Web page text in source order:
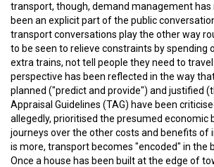
transport, though, demand management
been an explicit part of the public
transport conversations play the other way
to be seen to relieve constraints by spending
extra trains, not tell people they need to travel
perspective has been reflected in the way
planned ("predict and provide") and justified
Appraisal Guidelines (TAG) have been
allegedly, prioritised the presumed
journeys over the other costs and benefits of
is more, transport becomes "encoded" in the
Once a house has been built at the edge of